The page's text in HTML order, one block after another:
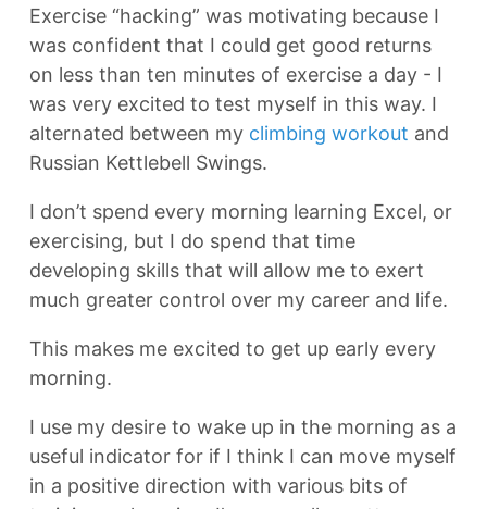
Exercise “hacking” was motivating because I
was confident that I could get good returns
on less than ten minutes of exercise a day - I
was very excited to test myself in this way. I
alternated between my climbing workout and
Russian Kettlebell Swings.
I don’t spend every morning learning Excel, or
exercising, but I do spend that time
developing skills that will allow me to exert
much greater control over my career and life.
This makes me excited to get up early every
morning.
I use my desire to wake up in the morning as a
useful indicator for if I think I can move myself
in a positive direction with various bits of